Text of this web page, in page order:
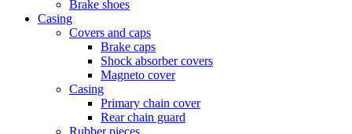
Brake shoes
Casing
Covers and caps
Brake caps
Shock absorber covers
Magneto cover
Casing
Primary chain cover
Rear chain guard